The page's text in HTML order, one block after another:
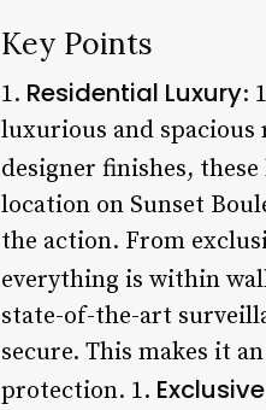
Key Points
1. Residential Luxury:
luxurious and
designer finishes,
location on Sunset
the action. From
everything is within
state-of-the-art
secure. This makes it
protection. 1.